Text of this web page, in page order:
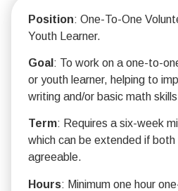
Position: One-To-One
Youth Learner.
Goal : To work on a one-to-
or youth learner, helping to
writing and/or basic math
Term: Requires a six-week
which can be extended if
agreeable.
Hours: Minimum one hour